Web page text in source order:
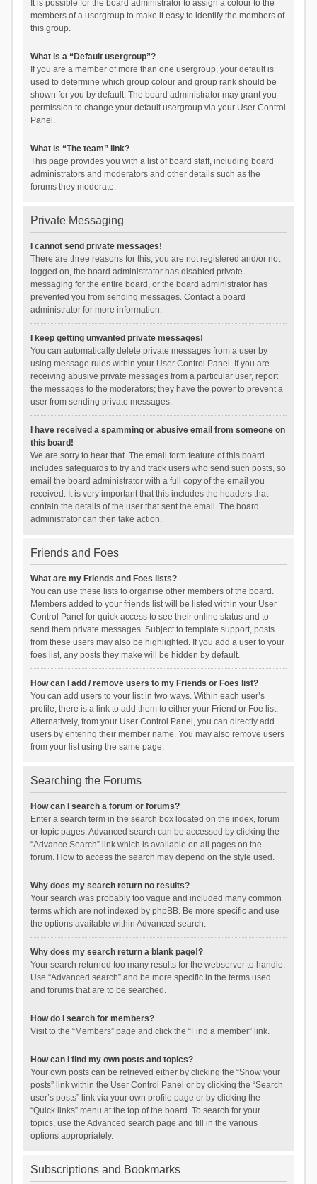
It is possible for the board administrator to assign a colour to the
members of a usergroup to make it easy to identify the members of
this group.
What is a “Default usergroup”?
If you are a member of more than one usergroup, your default is
used to determine which group colour and group rank should be
shown for you by default. The board administrator may grant you
permission to change your default usergroup via your User Control
Panel.
What is “The team” link?
This page provides you with a list of board staff, including board
administrators and moderators and other details such as the
forums they moderate.
Private Messaging
I cannot send private messages!
There are three reasons for this; you are not registered and/or not
logged on, the board administrator has disabled private
messaging for the entire board, or the board administrator has
prevented you from sending messages. Contact a board
administrator for more information.
I keep getting unwanted private messages!
You can automatically delete private messages from a user by
using message rules within your User Control Panel. If you are
receiving abusive private messages from a particular user, report
the messages to the moderators; they have the power to prevent a
user from sending private messages.
I have received a spamming or abusive email from someone on
this board!
We are sorry to hear that. The email form feature of this board
includes safeguards to try and track users who send such posts, so
email the board administrator with a full copy of the email you
received. It is very important that this includes the headers that
contain the details of the user that sent the email. The board
administrator can then take action.
Friends and Foes
What are my Friends and Foes lists?
You can use these lists to organise other members of the board.
Members added to your friends list will be listed within your User
Control Panel for quick access to see their online status and to
send them private messages. Subject to template support, posts
from these users may also be highlighted. If you add a user to your
foes list, any posts they make will be hidden by default.
How can I add / remove users to my Friends or Foes list?
You can add users to your list in two ways. Within each user’s
profile, there is a link to add them to either your Friend or Foe list.
Alternatively, from your User Control Panel, you can directly add
users by entering their member name. You may also remove users
from your list using the same page.
Searching the Forums
How can I search a forum or forums?
Enter a search term in the search box located on the index, forum
or topic pages. Advanced search can be accessed by clicking the
“Advance Search” link which is available on all pages on the
forum. How to access the search may depend on the style used.
Why does my search return no results?
Your search was probably too vague and included many common
terms which are not indexed by phpBB. Be more specific and use
the options available within Advanced search.
Why does my search return a blank page!?
Your search returned too many results for the webserver to handle.
Use “Advanced search” and be more specific in the terms used
and forums that are to be searched.
How do I search for members?
Visit to the “Members” page and click the “Find a member” link.
How can I find my own posts and topics?
Your own posts can be retrieved either by clicking the “Show your
posts” link within the User Control Panel or by clicking the “Search
user’s posts” link via your own profile page or by clicking the
“Quick links” menu at the top of the board. To search for your
topics, use the Advanced search page and fill in the various
options appropriately.
Subscriptions and Bookmarks